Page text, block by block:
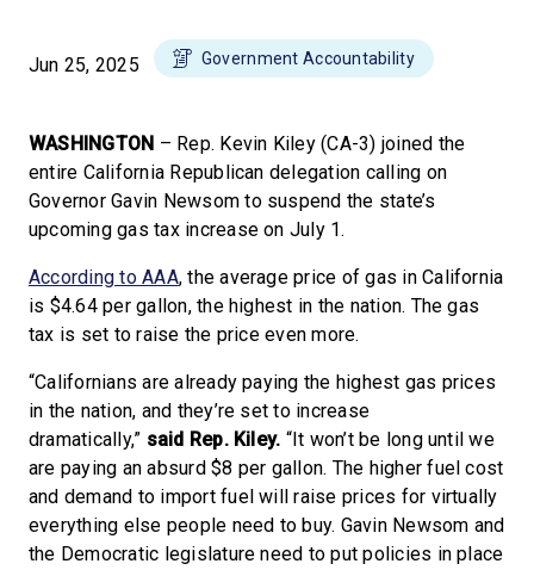
Jun 25, 2025 Government Accountability
WASHINGTON – Rep. Kevin Kiley (CA-3) joined the
entire California Republican delegation calling on
Governor Gavin Newsom to suspend the state’s
upcoming gas tax increase on July 1.
According to AAA, the average price of gas in California
is $4.64 per gallon, the highest in the nation. The gas
tax is set to raise the price even more.
“Californians are already paying the highest gas prices
in the nation, and they’re set to increase
dramatically,” said Rep. Kiley. “It won’t be long until we
are paying an absurd $8 per gallon. The higher fuel cost
and demand to import fuel will raise prices for virtually
everything else people need to buy. Gavin Newsom and
the Democratic legislature need to put policies in place